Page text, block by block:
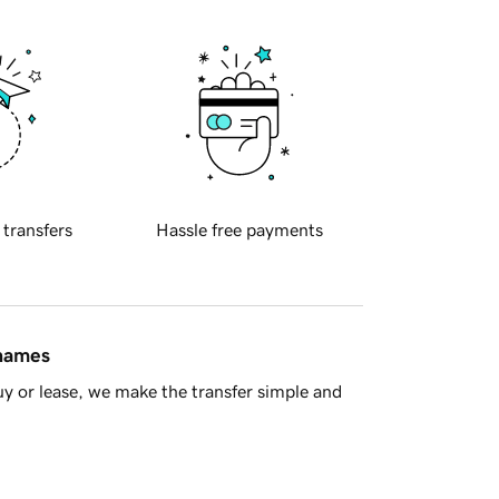
transfers Hassle free payments
or lease, we make the transfer simple and